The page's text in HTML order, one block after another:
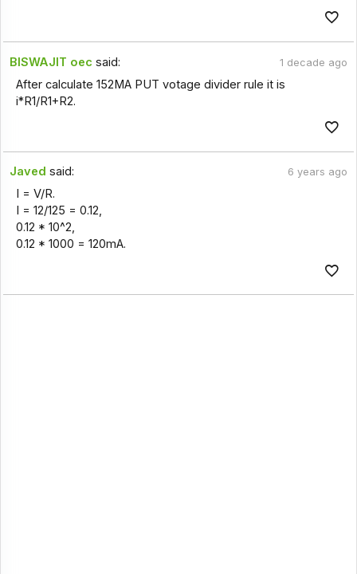
BISWAJIT oec said: 1 decade ago
After calculate 152MA PUT votage divider rule it is
i*R1/R1+R2.
Javed said: 6 years ago
I = V/R.
I = 12/125 = 0.12,
0.12 * 10^2,
0.12 * 1000 = 120mA.